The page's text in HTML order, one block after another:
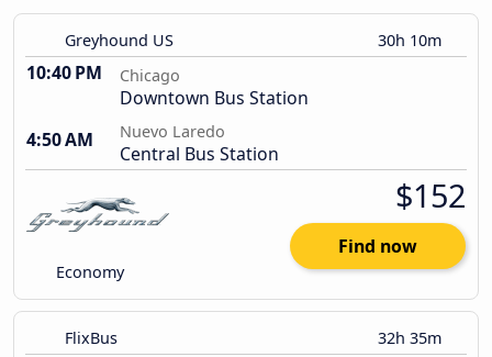
Greyhound US 30h 10m
10:40 PM Chicago
Downtown Bus Station
4:50 AM
Nuevo Laredo
Central Bus Station
Economy
$152
Find now
FlixBus 32h 35m